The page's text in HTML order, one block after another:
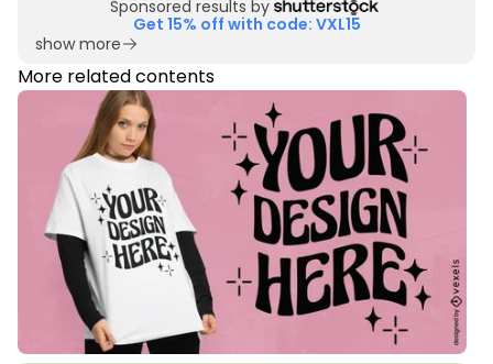
Sponsored results by
Get 15% off with code: VXL15
show more
More related contents